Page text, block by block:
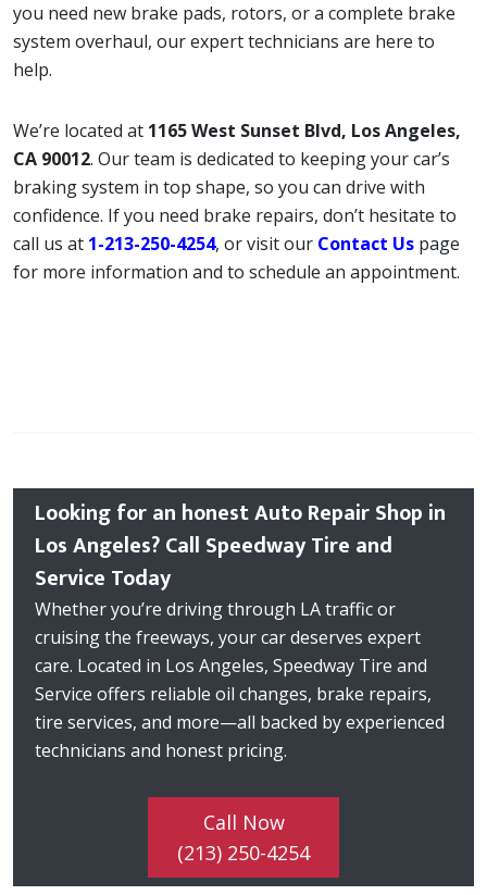
you need new brake pads, rotors, or a complete brake
system overhaul, our expert technicians are here to
help.
We’re located at 1165 West Sunset Blvd, Los Angeles,
CA 90012. Our team is dedicated to keeping your car’s
braking system in top shape, so you can drive with
confidence. If you need brake repairs, don’t hesitate to
call us at 1-213-250-4254, or visit our Contact Us page
for more information and to schedule an appointment.
Looking for an honest Auto Repair Shop in
Los Angeles? Call Speedway Tire and
Service Today
Whether you’re driving through LA traffic or
cruising the freeways, your car deserves expert
care. Located in Los Angeles, Speedway Tire and
Service offers reliable oil changes, brake repairs,
tire services, and more—all backed by experienced
technicians and honest pricing.
Call Now
(213) 250-4254